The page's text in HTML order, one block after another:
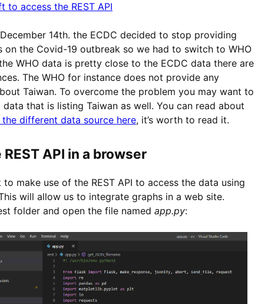
to access the REST API
14th. the ECDC decided to stop providing
on the Covid-19 outbreak so we had to switch to WHO
WHO data is pretty close to the ECDC data there are
The WHO for instance does not provide any
Taiwan. To overcome the problem you may want to
data that is listing Taiwan as well. You can read about
different data source here, it’s worth to read it.
API in a browser
make use of the REST API to access the data using
will allow us to integrate graphs in a web site.
folder and open the file named app.py: